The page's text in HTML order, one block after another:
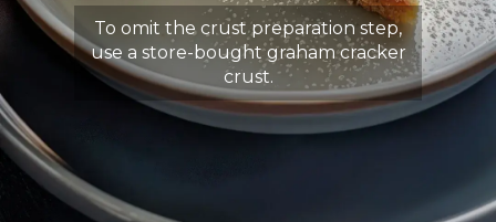
To omit the crust preparation step,
use a store-bought graham cracker
crust.